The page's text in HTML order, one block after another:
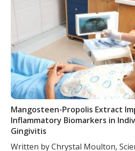
Mangosteen-Propolis Extract
Inflammatory Biomarkers in
Gingivitis
Written by Chrystal Moulton,